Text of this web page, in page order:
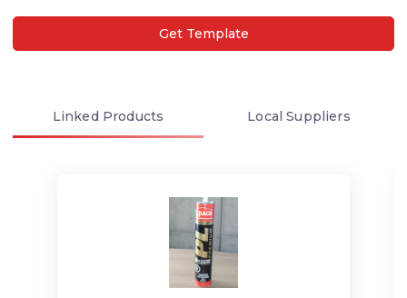
Get Template
Linked Products LocalSuppliers